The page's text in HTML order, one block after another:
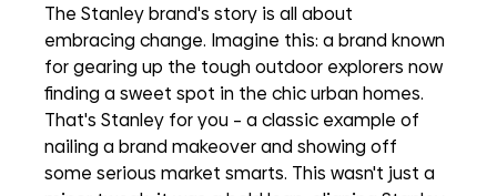
The Stanley brand's story is all about
embracing change. Imagine this: a brand known
for gearing up the tough outdoor explorers now
finding a sweet spot in the chic urban homes.
That's Stanley for you – a classic example of
nailing a brand makeover and showing off
some serious market smarts. This wasn't just a